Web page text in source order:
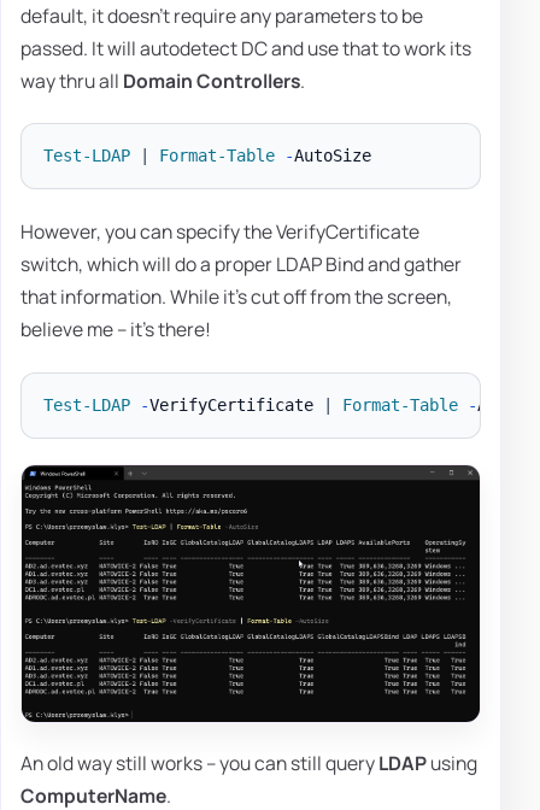
default, it doesn't require any parameters to be
passed. It will autodetect DC and use that to work its
way thru all Domain Controllers.
Test-LDAP Format-Table - AutoSize
However, you can specify the VerifyCertificate
switch, which will do a proper LDAP Bind and gather
that information. While it's cut off from the screen,
believe me – it's there!
Test-LDAP -VerifyCertificate Format-Table -
An old way still works – you can still queryLDAPusing
ComputerName.